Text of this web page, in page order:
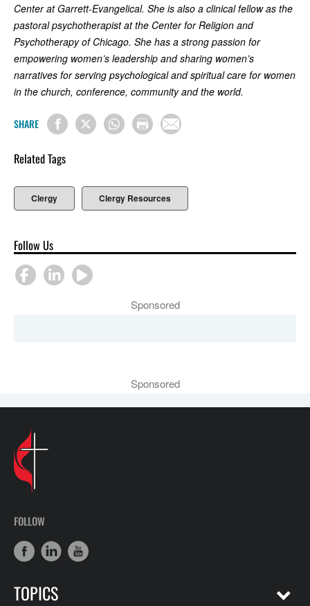
Center at Garrett-Evangelical. She is also a clinical fellow as the
pastoral psychotherapist at the Center for Religion and
Psychotherapy of Chicago. She has a strong passion for
empowering women’s leadership and sharing women’s
narratives for serving psychological and spiritual care for women
in the church, conference, community and the world.
SHARE
Related Tags
Clergy Clergy Resources
Follow Us
Sponsored
Sponsored
FOLLOW
TOPICS